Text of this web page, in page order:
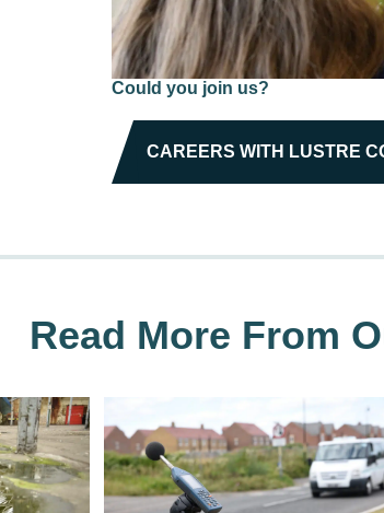
Could you join us?
CAREERS WITH LUSTRE
Read More From